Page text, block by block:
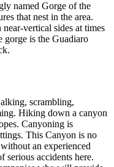
named Gorge of the
that nest in the area.
vertical sides at times
gorge is the Guadiaro
scrambling,
Hiking down a canyon
Canyoning is
This Canyon is no
an experienced
serious accidents here.